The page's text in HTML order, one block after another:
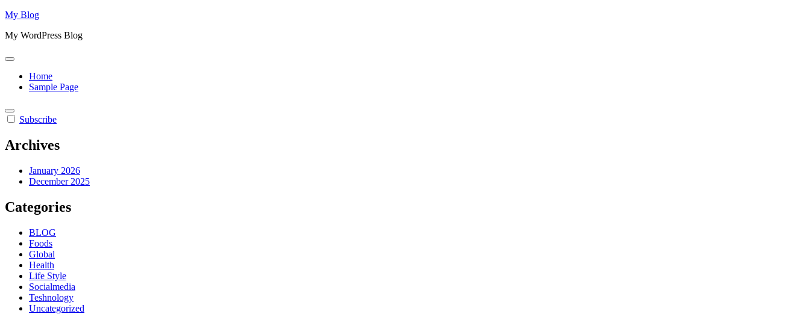
Skip
content
My Blog
My WordPress Blog
Home
Sample Page
Subscribe
Archives
January 2026
December 2025
Categories
BLOG
Foods
Global
Health
Life Style
Socialmedia
Teshnology
Uncategorized